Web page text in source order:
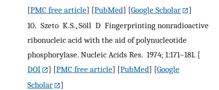
[PMC free article] [PubMed] [Google Scholar
]
10. Szeto K.S., Söll D Fingerprinting nonradioactive
ribonucleic acid with the aid of polynucleotide
phosphorylase. Nucleic Acids Res. 1974; 1:171–181. [
DOI
] [PMC free article] [PubMed] [Google
Scholar
]